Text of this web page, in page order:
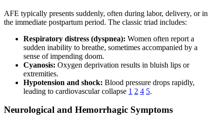
AFE typically presents suddenly, often during labor, delivery, or in
the immediate postpartum period. The classic triad includes:
Respiratory distress (dyspnea): Women often report a
sudden inability to breathe, sometimes accompanied by a
sense of impending doom.
Cyanosis: Oxygen deprivation results in bluish lips or
extremities.
Hypotension and shock: Blood pressure drops rapidly,
leading to cardiovascular collapse 1 2 4 5.
Neurological and Hemorrhagic Symptoms